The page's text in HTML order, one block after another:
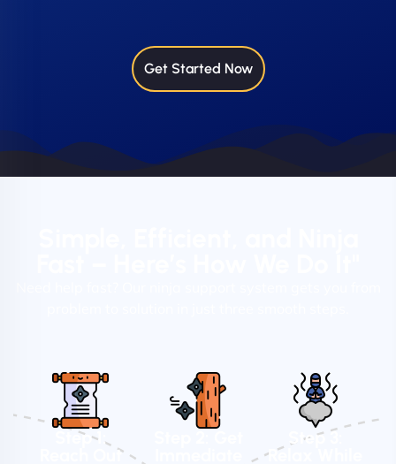
Get Started Now
Step 1:
Reach Out
Step 3:
Relax While